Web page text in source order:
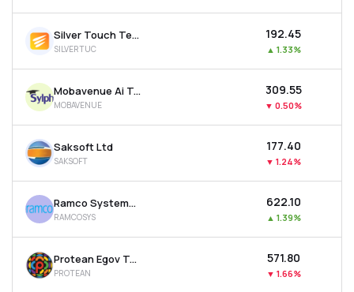
Silver Touch Technologies Ltd
SILVERTUC
₹192.45
▲ 1.33%
Mobavenue Ai Tech Ltd
MOBAVENUE
₹309.55
▼ 0.50%
Saksoft Ltd
SAKSOFT
₹177.40
▼ 1.24%
Ramco Systems Ltd
RAMCOSYS
₹622.10
▲ 1.39%
Protean Egov Technologies Ltd
PROTEAN
₹571.80
▼ 1.66%